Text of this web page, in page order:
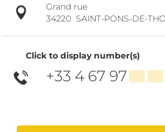
Grand rue
34220 SAINT-PONS-DE-
Click to display number(s)
+33 4 67 97▒▒